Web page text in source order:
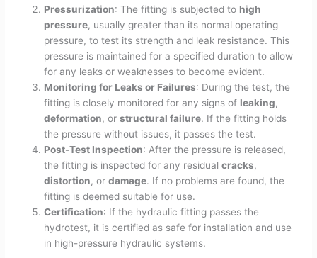
Pressurization: The fitting is subjected to high
pressure, usually greater than its normal operating
pressure, to test its strength and leak resistance. This
pressure is maintained for a specified duration to allow
for any leaks or weaknesses to become evident.
Monitoring for Leaks or Failures: During the test, the
fitting is closely monitored for any signs of leaking,
deformation, orstructural failure. If the fitting holds
the pressure without issues, it passes the test.
Post-Test Inspection: After the pressure is released,
the fitting is inspected for any residualcracks,
distortion, ordamage. If no problems are found, the
fitting is deemed suitable for use.
Certification: If the hydraulic fitting passes the
hydrotest, it is certified as safe for installation and use
in high-pressure hydraulic systems.